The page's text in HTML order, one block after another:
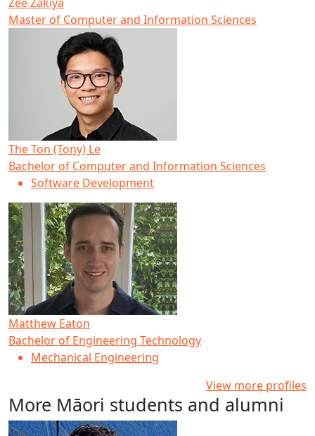
Master of Computer and Information Sciences
The Ton (Tony) Le
Bachelor of Computer and Information Sciences
Software Development
Matthew Eaton
Bachelor of Engineering Technology
Mechanical Engineering
View more profiles
More Māori students and alumni